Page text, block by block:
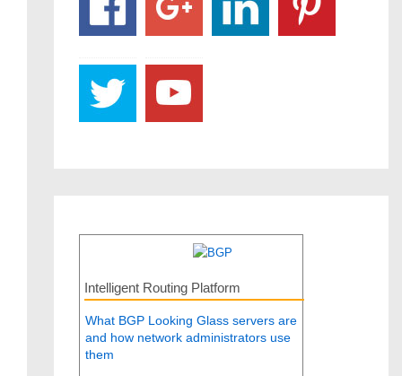
Intelligent Routing Platform
What BGP Looking Glass servers are
and how network administrators use
them